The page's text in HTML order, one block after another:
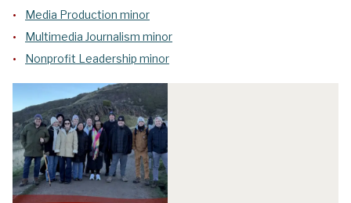
Media Production minor
Multimedia Journalism minor
Nonprofit Leadership minor